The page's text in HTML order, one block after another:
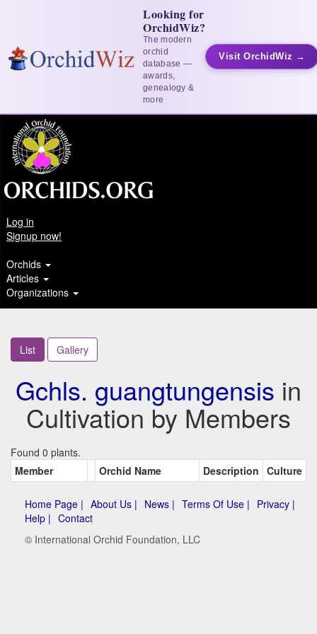
Looking for
OrchidWiz?
The modern
orchid
database —
awards,
genealogy &
more
Visit OrchidWiz →
Log in
Signup now!
Orchids
Articles
Organizations
List Gallery
Gchls. guangtungensis in
Cultivation by Members
Found 0 plants.
Member
Orchid Name Description Culture
Home Page | About Us | News | Terms Of Use | Privacy |
Help | Contact
© International Orchid Foundation, LLC